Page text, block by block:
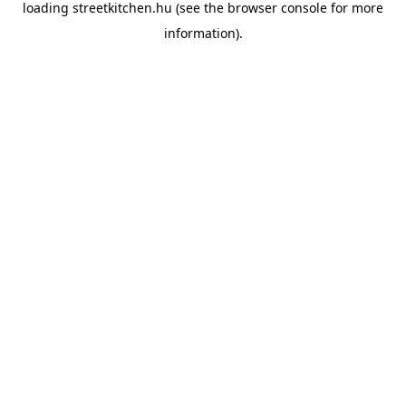
loading streetkitchen.hu (see the browser console for more
information).